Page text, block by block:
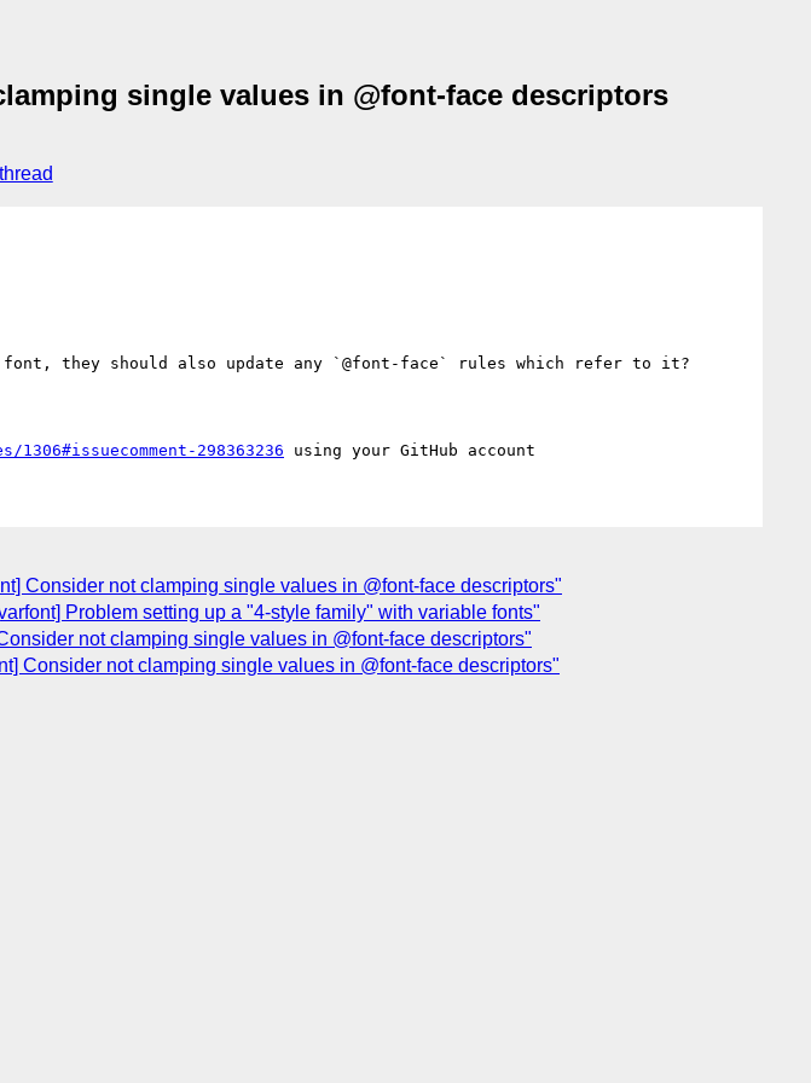
single values in @font-face descriptors
they should also update any `@font-face` rules which refer to it?
298363236
Consider not clamping single values in @font-face descriptors"
Problem setting up a "4-style family" with variable fonts"
not clamping single values in @font-face descriptors"
Consider not clamping single values in @font-face descriptors"